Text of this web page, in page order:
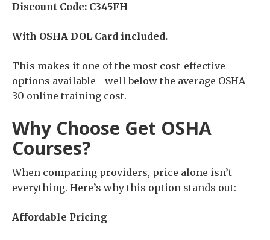
Discount Code: C345FH
With OSHA DOL Card included.
This makes it one of the most cost-effective
options available—well below the average OSHA
30 online training cost.
Why Choose Get OSHA
Courses?
When comparing providers, price alone isn’t
everything. Here’s why this option stands out:
Affordable Pricing